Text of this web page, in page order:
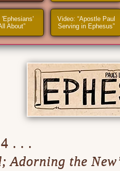
'Ephesians'
About”
Video: “Apostle Paul
Serving in Ephesus”
. . .
Adorning the